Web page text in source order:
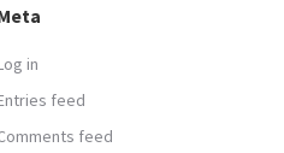
in
feed
feed